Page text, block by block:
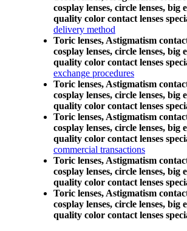
cosplay lenses, circle lenses, big
quality color contact lenses
delivery method
Toric lenses, Astigmatism
cosplay lenses, circle lenses, big
quality color contact lenses
exchange procedures
Toric lenses, Astigmatism
cosplay lenses, circle lenses, big
quality color contact lenses
Toric lenses, Astigmatism
cosplay lenses, circle lenses, big
quality color contact lenses
commercial transactions
Toric lenses, Astigmatism
cosplay lenses, circle lenses, big
quality color contact lenses
Toric lenses, Astigmatism
cosplay lenses, circle lenses, big
quality color contact lenses